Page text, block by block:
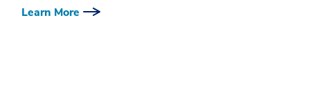
Learn More